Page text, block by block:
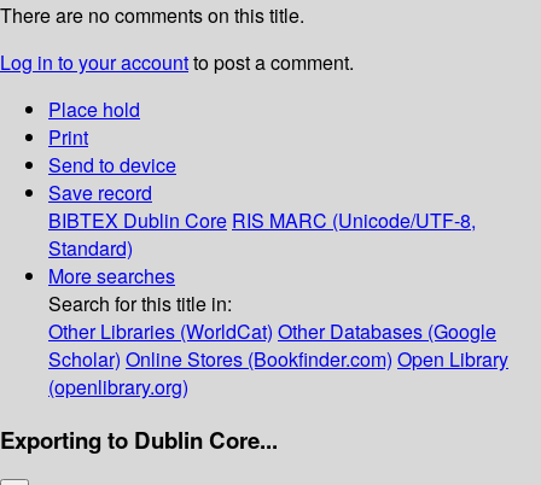
There are no comments on this title.
Log in to your accountto post a comment.
Place hold
Print
Send to device
Save record
BIBTEX Dublin Core RIS MARC (Unicode/UTF-8,
Standard)
More searches
Search for this title in:
Other Libraries (WorldCat) Other Databases (Google
Scholar) Online Stores (Bookfinder.com) Open Library
(openlibrary.org)
Exporting to Dublin Core...